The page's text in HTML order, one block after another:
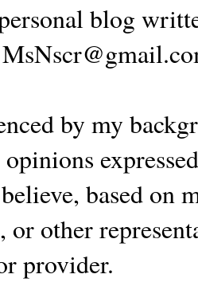
blog
by my
based on
or other
provider.